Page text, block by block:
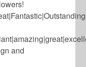
and